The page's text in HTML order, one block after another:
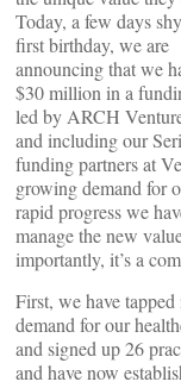
Today, a few days
first birthday, we are
announcing that we
$30 million in a
led by ARCH
and including our
funding partners at
growing demand for
rapid progress we
manage the new
importantly, it’s a
First, we have
demand for our
and signed up 26
and have now